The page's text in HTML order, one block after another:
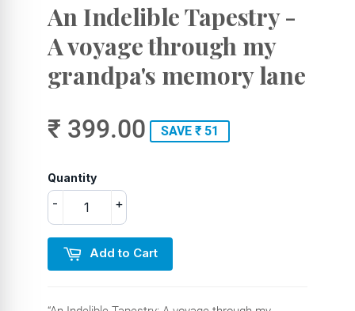
An Indelible Tapestry -
A voyage through my
grandpa's memory lane
₹ 399.00 SAVE ₹ 51
Quantity
+
-
Add to Cart